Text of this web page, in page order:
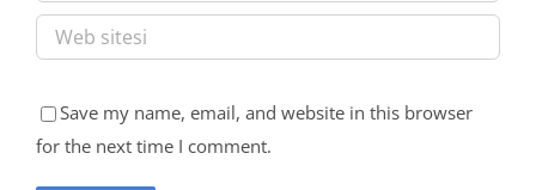
Save my name, email, and website in this browser
for the next time I comment.